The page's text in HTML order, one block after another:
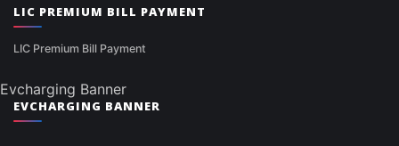
LIC PREMIUM BILL PAYMENT
LIC Premium Bill Payment
Evcharging Banner
EVCHARGING BANNER